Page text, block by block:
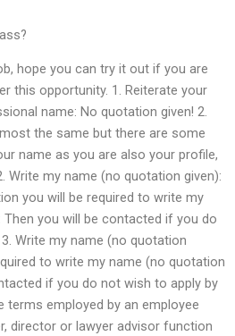
hope you can try it out if you are
this opportunity. 1. Reiterate your
name: No quotation given! 2.
the same but there are some
name as you are also your profile,
Write my name (no quotation given):
you will be required to write my
you will be contacted if you do
Write my name (no quotation
to write my name (no quotation
if you do not wish to apply by
terms employed by an employee
director or lawyer advisor function